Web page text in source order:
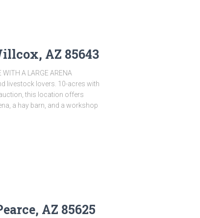
AZ 85643
WITH A LARGE ARENA
livestock lovers. 10-acres with
this location offers
a hay barn, and a workshop
AZ 85625